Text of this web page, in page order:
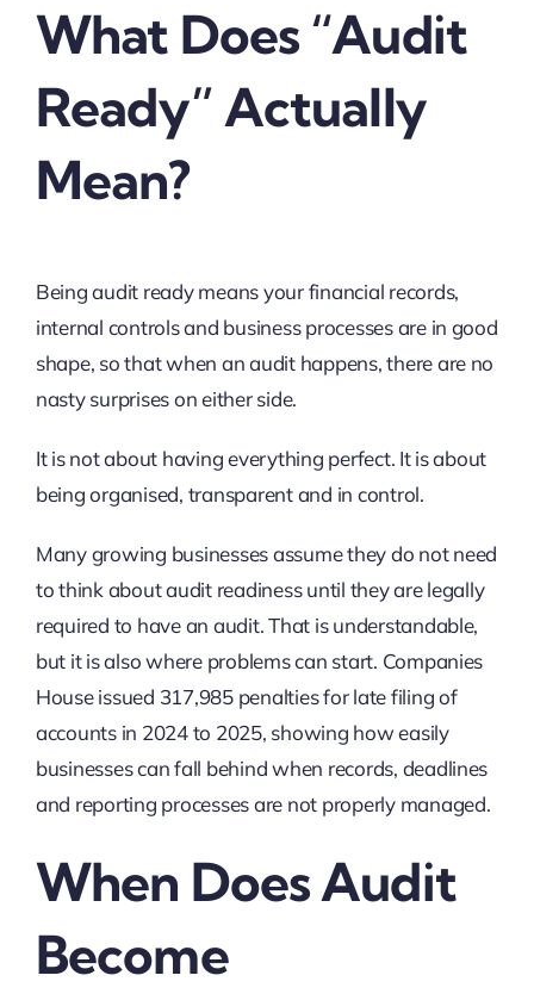
What Does “Audit
Ready” Actually
Mean?
Being audit ready means your financial records,
internal controls and business processes are in good
shape, so that when an audit happens, there are no
nasty surprises on either side.
It is not about having everything perfect. It is about
being organised, transparent and in control.
Many growing businesses assume they do not need
to think about audit readiness until they are legally
required to have an audit. That is understandable,
but it is also where problems can start. Companies
House issued 317,985penalties for late filing of
accounts in 2024 to 2025, showing how easily
businesses can fall behind when records, deadlines
and reporting processes are not properly managed.
When Does Audit
Become